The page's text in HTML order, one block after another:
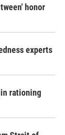
honor
experts
rationing